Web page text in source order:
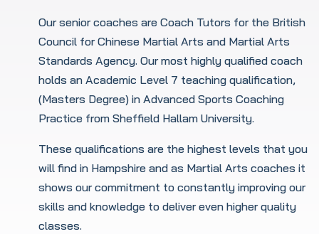
Our senior coaches are Coach Tutors for the British
Council for Chinese Martial Arts and Martial Arts
Standards Agency. Our most highly qualified coach
holds an Academic Level 7 teaching qualification,
(Masters Degree) in Advanced Sports Coaching
Practice from Sheffield Hallam University.
These qualifications are the highest levels that you
will find in Hampshire and as Martial Arts coaches it
shows our commitment to constantly improving our
skills and knowledge to deliver even higher quality
classes.